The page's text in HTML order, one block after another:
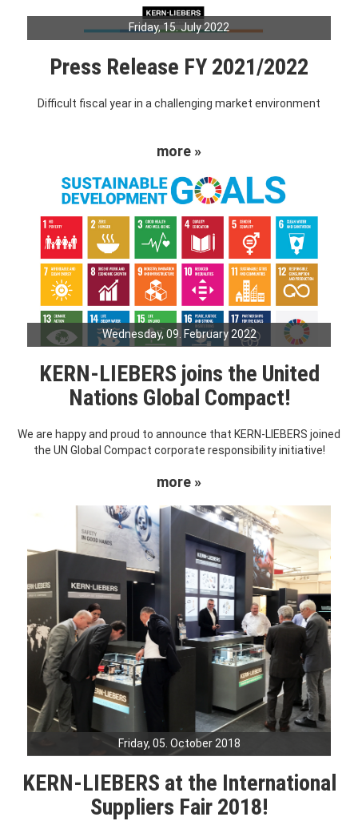
Friday, 15. July 2022
Press Release FY 2021/2022
Difficult fiscal year in a challenging market environment
more »
Wednesday, 09. February 2022
KERN-LIEBERS joins the United
Nations Global Compact!
We are happy and proud to announce that KERN-LIEBERS joined
the UN Global Compact corporate responsibility initiative!
more »
Friday, 05. October 2018
KERN-LIEBERS at the International
Suppliers Fair 2018!